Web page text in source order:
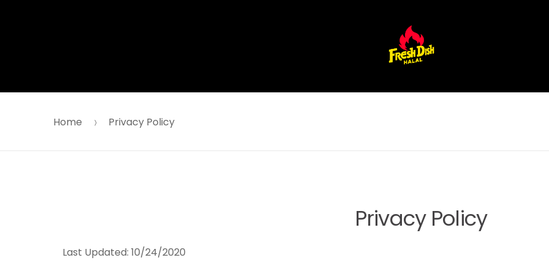
Home Privacy Policy
Privacy Policy
Last Updated: 10/24/2020